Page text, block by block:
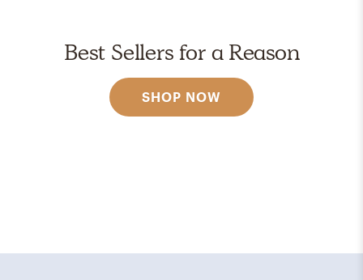
Best Sellers for a Reason
SHOP NOW